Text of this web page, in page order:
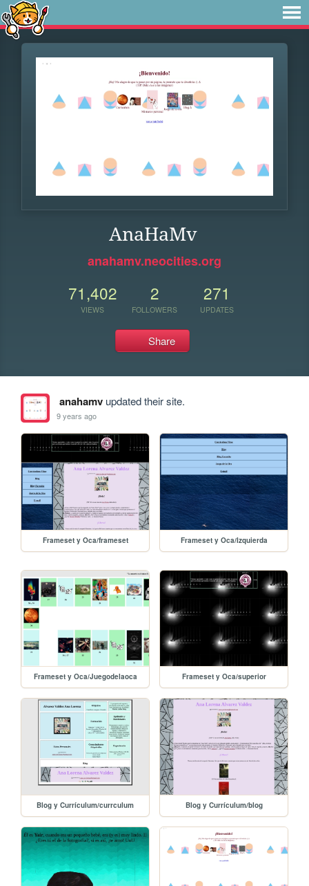
AnaHaMv
anahamv.neocities.org
71,402
VIEWS
2
FOLLOWERS
271
UPDATES
Share
anahamvupdated their site.
9 years ago
Frameset y Oca/frameset Frameset y Oca/Izquierda
Frameset y Oca/Juegodelaoca Frameset y Oca/superior
Blog y Currículum/currculum Blog y Currículum/blog